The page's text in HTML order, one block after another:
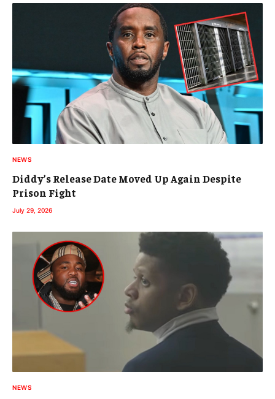
NEWS
Diddy’s Release Date Moved Up Again Despite
Prison Fight
July 29, 2026
NEWS